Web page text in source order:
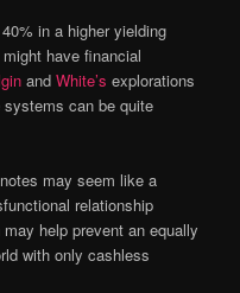
in a higher yielding
have financial
and White’s explorations
can be quite
may seem like a
relationship
help prevent an equally
with only cashless